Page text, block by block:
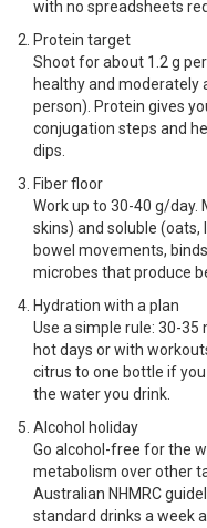
with no spreadsheets
Protein target
Shoot for about 1.2 g
healthy and moderately
person). Protein gives
conjugation steps and
dips.
Fiber floor
Work up to 30-40 g/day.
skins) and soluble (oats,
bowel movements,
microbes that produce
Hydration with a plan
Use a simple rule: 30-
hot days or with
citrus to one bottle if
the water you drink.
Alcohol holiday
Go alcohol-free for the
metabolism over other
Australian NHMRC
standard drinks a week